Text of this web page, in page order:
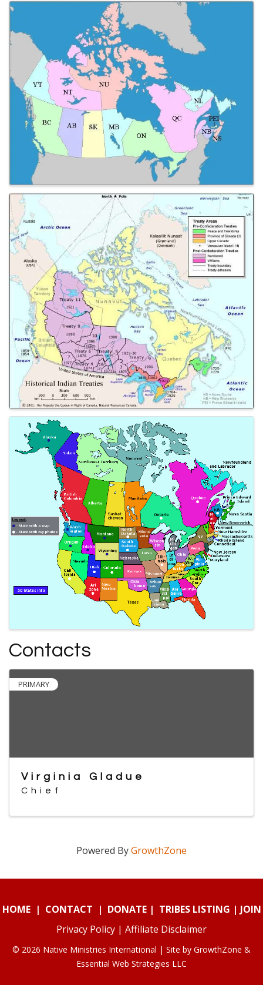
Contacts
PRIMARY
Virginia Gladue
Chief
Powered ByGrowthZone
HOME| CONTACT | DONATE| TRIBES LISTING | JOIN
Privacy Policy | Affiliate Disclaimer
© 2026 Native Ministries International | Site by GrowthZone &
Essential Web Strategies LLC